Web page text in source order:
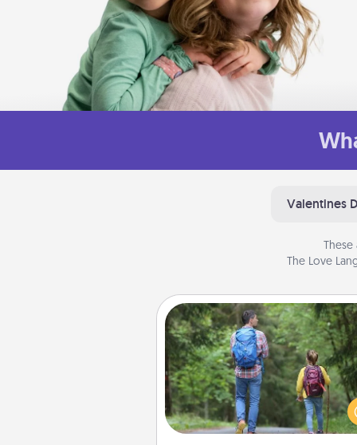
Valentines
The Love
Excursion
One dialect of Quality Time is
experiences together.
excursion to sky-dive, trek to
Picchu, or sail in the